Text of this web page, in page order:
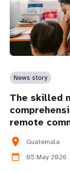
News story
The skilled
remote
location_on
Guatemala
calendar_today
05 May 2026